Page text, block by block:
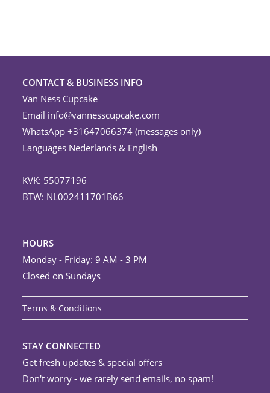
CONTACT & BUSINESS INFO
Van Ness Cupcake
Email info@vannesscupcake.com
WhatsApp +31647066374 (messages only)
Languages Nederlands & English
KVK: 55077196
BTW: NL002411701B66
HOURS
Monday - Friday: 9 AM - 3 PM
Closed on Sundays
Terms & Conditions
STAY CONNECTED
Get fresh updates & special offers
Don't worry - we rarely send emails, no spam!